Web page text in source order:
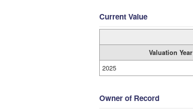
Current Value
Valuation Year
2025
Owner of Record